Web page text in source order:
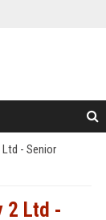
- Senior
2 Ltd -